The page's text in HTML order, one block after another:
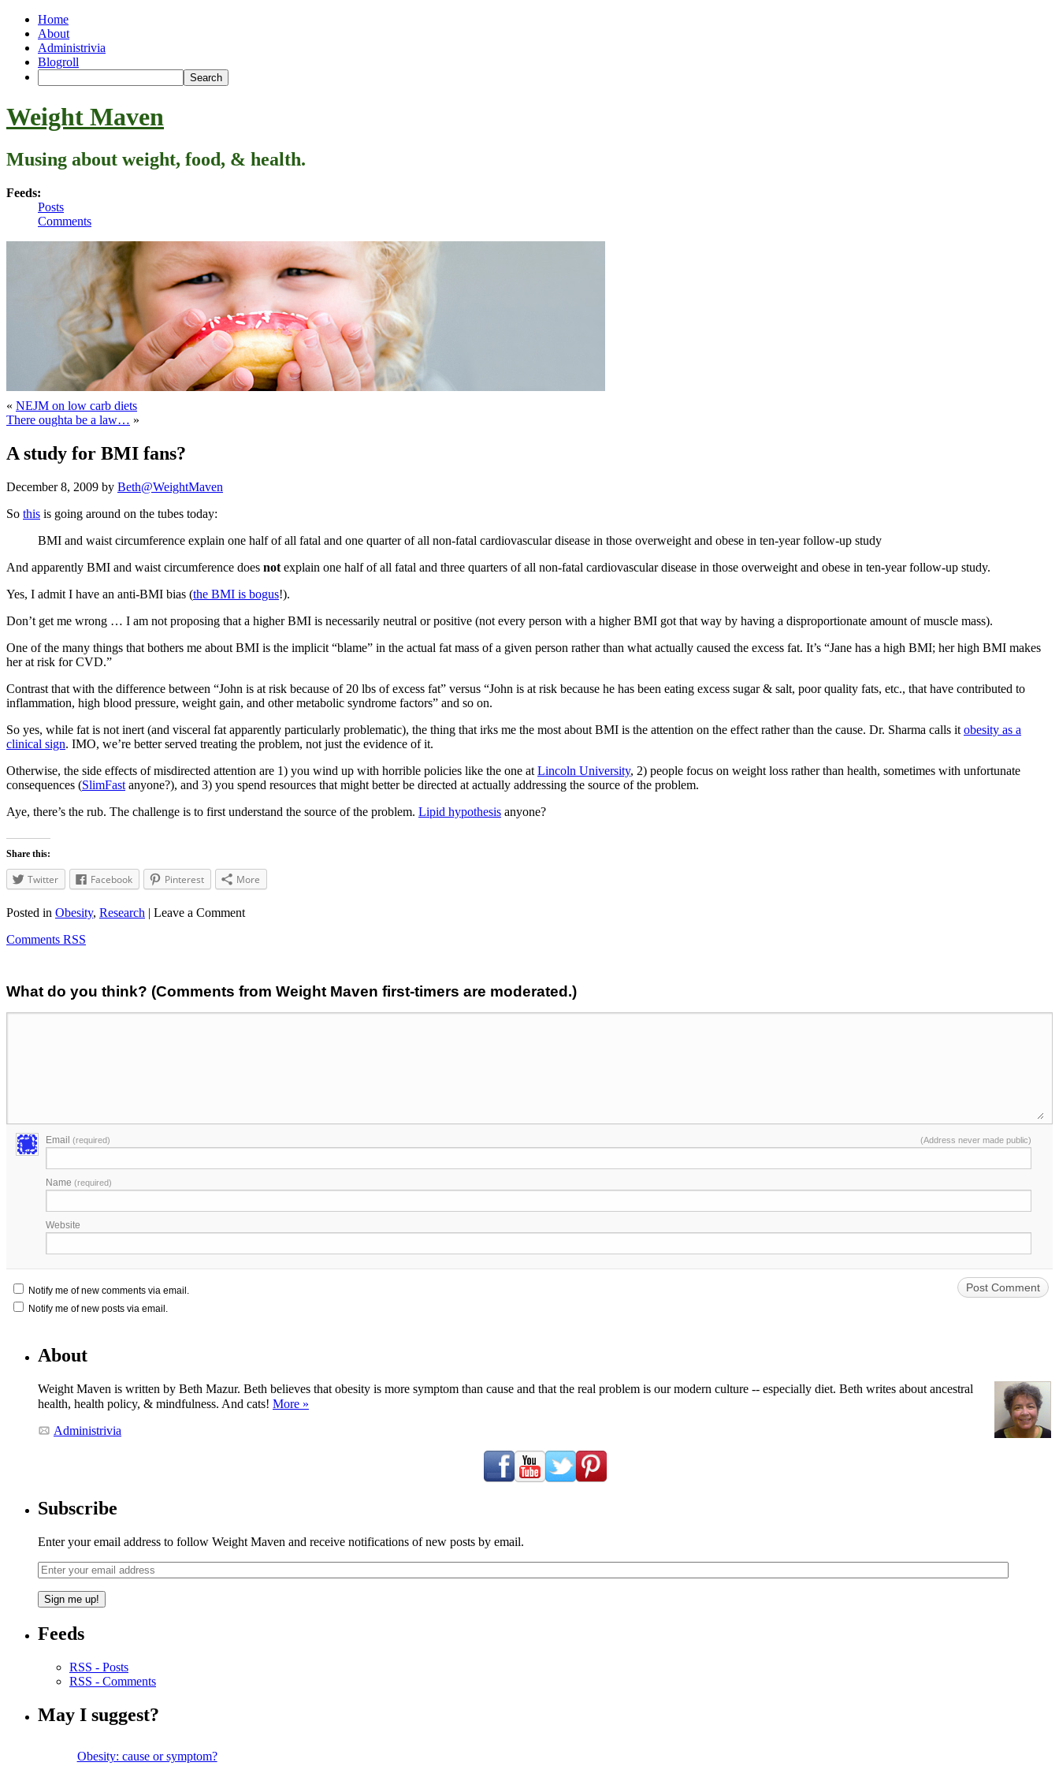
Home
About
Administrivia
Blogroll
Weight Maven
Musing about weight, food, & health.
Feeds:
Posts
Comments
« NEJM on low carb diets
There oughta be a law… »
A study for BMI fans?
December 8, 2009 by Beth@WeightMaven
So this is going around on the tubes today:
BMI and waist circumference explain one half of all fatal and one quarter of all non-fatal cardiovascular disease in those overweight and obese in ten-year follow-up study
And apparently BMI and waist circumference does not explain one half of all fatal and three quarters of all non-fatal cardiovascular disease in those overweight and obese in ten-year follow-up study.
Yes, I admit I have an anti-BMI bias (the BMI is bogus!).
Don’t get me wrong … I am not proposing that a higher BMI is necessarily neutral or positive (not every person with a higher BMI got that way by having a disproportionate amount of muscle mass).
One of the many things that bothers me about BMI is the implicit “blame” in the actual fat mass of a given person rather than what actually caused the excess fat. It’s “Jane has a high BMI; her high BMI makes
her at risk for CVD.”
Contrast that with the difference between “John is at risk because of 20 lbs of excess fat” versus “John is at risk because he has been eating excess sugar & salt, poor quality fats, etc., that have contributed to
inflammation, high blood pressure, weight gain, and other metabolic syndrome factors” and so on.
So yes, while fat is not inert (and visceral fat apparently particularly problematic), the thing that irks me the most about BMI is the attention on the effect rather than the cause. Dr. Sharma calls it obesity as a
clinical sign. IMO, we’re better served treating the problem, not just the evidence of it.
Otherwise, the side effects of misdirected attention are 1) you wind up with horrible policies like the one at Lincoln University, 2) people focus on weight loss rather than health, sometimes with unfortunate
consequences (SlimFast anyone?), and 3) you spend resources that might better be directed at actually addressing the source of the problem.
Aye, there’s the rub. The challenge is to first understand the source of the problem. Lipid hypothesis anyone?
Share this:
Twitter Facebook Pinterest More
Posted in Obesity, Research | Leave a Comment
Comments RSS
What do you think? (Comments from Weight Maven first-timers are moderated.)
Email (required) (Address never made public)
Name (required)
Website
Notify me of new comments via email.
Notify me of new posts via email.
About
Weight Maven is written by Beth Mazur. Beth believes that obesity is more symptom than cause and that the real problem is our modern culture -- especially diet. Beth writes about ancestral
health, health policy, & mindfulness. And cats! More »
Administrivia
Subscribe
Enter your email address to follow Weight Maven and receive notifications of new posts by email.
Feeds
RSS - Posts
RSS - Comments
May I suggest?
Obesity: cause or symptom?